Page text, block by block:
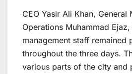
CEO Yasir Ali Khan, General
Operations Muhammad
management staff remained
throughout the three days.
various parts of the city and